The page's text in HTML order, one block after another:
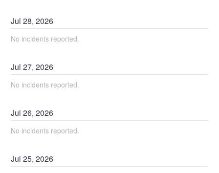
Jul28,2026
No incidents reported.
Jul27,2026
No incidents reported.
Jul26,2026
No incidents reported.
Jul25,2026